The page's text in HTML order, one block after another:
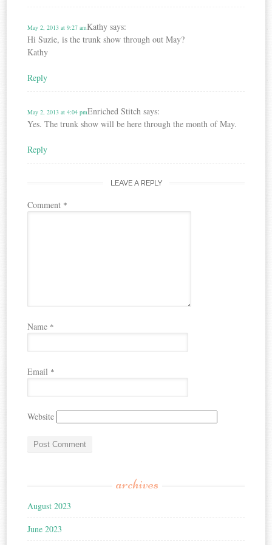
Kathy says:
May 2, 2013 at 9:27 am
Hi Suzie, is the trunk show through out May?
Kathy
Reply
Enriched Stitch says:
May 2, 2013 at 4:04 pm
Yes. The trunk show will be here through the month of May.
Reply
LEAVE A REPLY
Comment *
Name *
Email *
Website
archives
August 2023
June 2023